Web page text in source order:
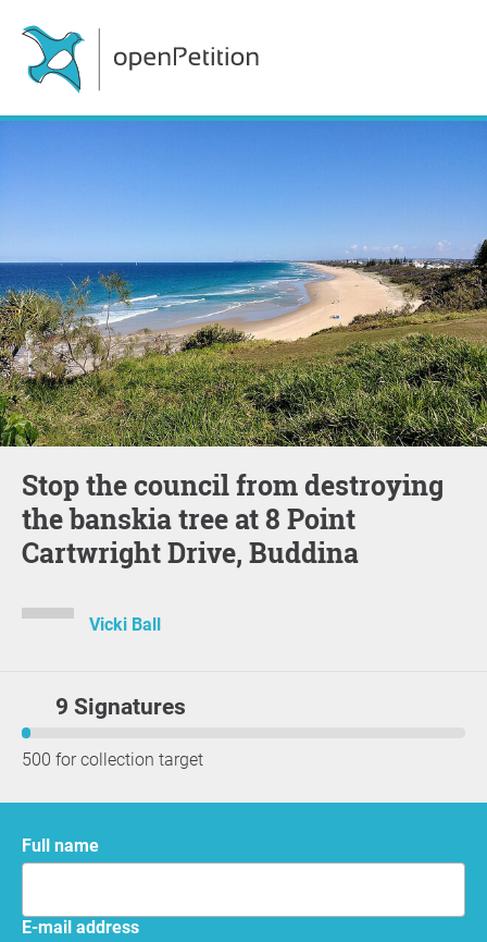
Stop the council from destroying
the banskia tree at 8 Point
Cartwright Drive, Buddina
Vicki Ball
9 Signatures
500 for collection target
Full name
E-mail address